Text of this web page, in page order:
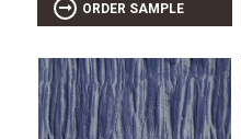
ORDER SAMPLE